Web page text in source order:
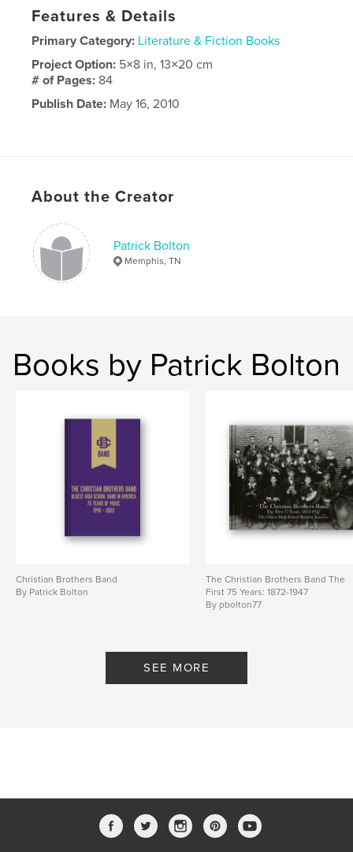
Features & Details
Primary Category: Literature & Fiction Books
Project Option: 5×8 in, 13×20 cm
# of Pages: 84
Publish Date: May 16, 2010
About the Creator
Patrick Bolton
Memphis, TN
Books by Patrick Bolton
Christian Brothers Band
By Patrick Bolton
The Christian Brothers Band The
First 75 Years: 1872-1947
By pbolton77
SEE MORE